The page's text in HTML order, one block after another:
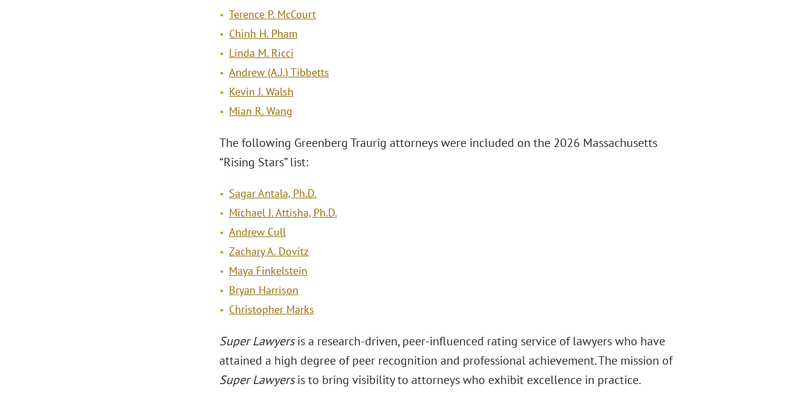
Terence P. McCourt
Chinh H. Pham
Linda M. Ricci
Andrew (A.J.) Tibbetts
Kevin J. Walsh
Mian R. Wang
The following Greenberg Traurig attorneys were included on the 2026 Massachusetts
“Rising Stars” list:
Sagar Antala, Ph.D.
Michael J. Attisha, Ph.D.
Andrew Cull
Zachary A. Dovitz
Maya Finkelstein
Bryan Harrison
Christopher Marks
Super Lawyersis a research-driven, peer-influenced rating service of lawyers who have
attained a high degree of peer recognition and professional achievement. The mission of
Super Lawyersis to bring visibility to attorneys who exhibit excellence in practice.